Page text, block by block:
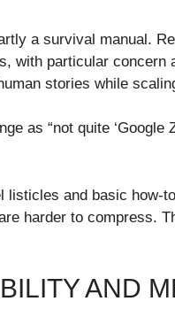
a survival manual.
particular
stories while
as “not quite
and basic how-
harder to compress.
AND